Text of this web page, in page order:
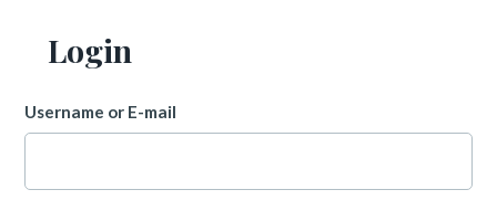
Login
Username or E-mail